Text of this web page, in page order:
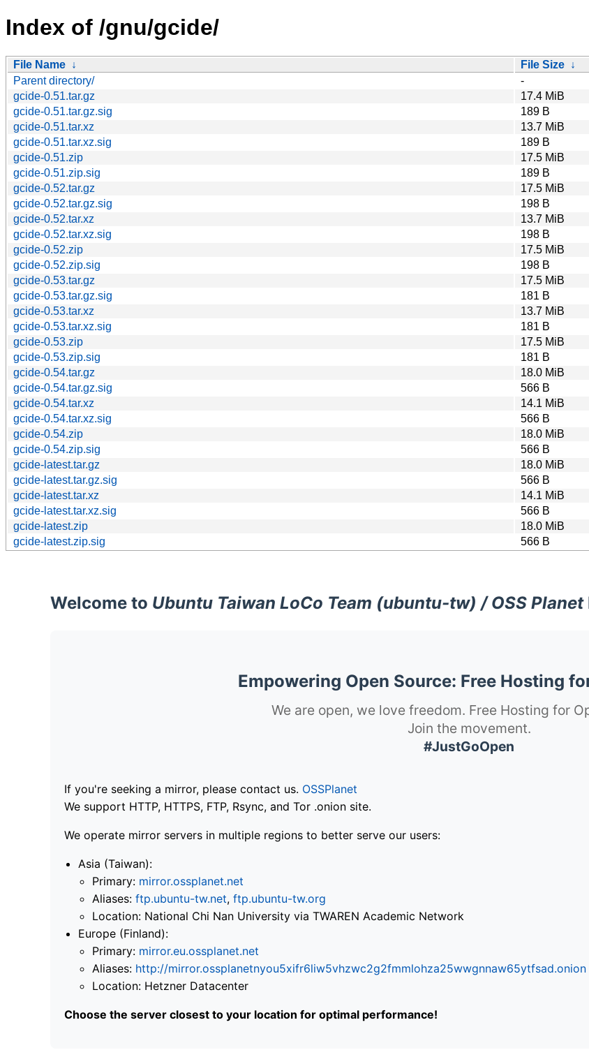
Index of /gnu/gcide/
File Name ↓ File Size ↓
Parent directory/
-
gcide-0.51.tar.gz
17.4 MiB
gcide-0.51.tar.gz.sig
189 B
gcide-0.51.tar.xz
13.7 MiB
gcide-0.51.tar.xz.sig
189 B
gcide-0.51.zip
17.5 MiB
gcide-0.51.zip.sig
189 B
gcide-0.52.tar.gz
17.5 MiB
gcide-0.52.tar.gz.sig
198 B
gcide-0.52.tar.xz
13.7 MiB
gcide-0.52.tar.xz.sig
198 B
gcide-0.52.zip
17.5 MiB
gcide-0.52.zip.sig
198 B
gcide-0.53.tar.gz
17.5 MiB
gcide-0.53.tar.gz.sig
181 B
gcide-0.53.tar.xz
13.7 MiB
gcide-0.53.tar.xz.sig
181 B
gcide-0.53.zip
17.5 MiB
gcide-0.53.zip.sig
181 B
gcide-0.54.tar.gz
18.0 MiB
gcide-0.54.tar.gz.sig
566 B
gcide-0.54.tar.xz
14.1 MiB
gcide-0.54.tar.xz.sig
566 B
gcide-0.54.zip
18.0 MiB
gcide-0.54.zip.sig
566 B
gcide-latest.tar.gz
18.0 MiB
gcide-latest.tar.gz.sig
566 B
gcide-latest.tar.xz
14.1 MiB
gcide-latest.tar.xz.sig
566 B
gcide-latest.zip
18.0 MiB
gcide-latest.zip.sig
566 B
Welcome to Ubuntu Taiwan LoCo Team (ubuntu-tw) / OSS Planet
Empowering Open Source: Free Hosting
We are open, we love freedom. Free Hosting for
Join the movement.
#JustGoOpen
If you're seeking a mirror, please contact us. OSSPlanet
We support HTTP, HTTPS, FTP, Rsync, and Tor .onion site.
We operate mirror servers in multiple regions to better serve our users:
Asia (Taiwan):
Primary: mirror.ossplanet.net
Aliases: ftp.ubuntu-tw.net, ftp.ubuntu-tw.org
Location: National Chi Nan University via TWAREN Academic Network
Europe (Finland):
Primary: mirror.eu.ossplanet.net
Aliases: http://mirror.ossplanetnyou5xifr6liw5vhzwc2g2fmmlohza25wwgnnaw65ytfsad.onion
Location: Hetzner Datacenter
Choose the server closest to your location for optimal performance!